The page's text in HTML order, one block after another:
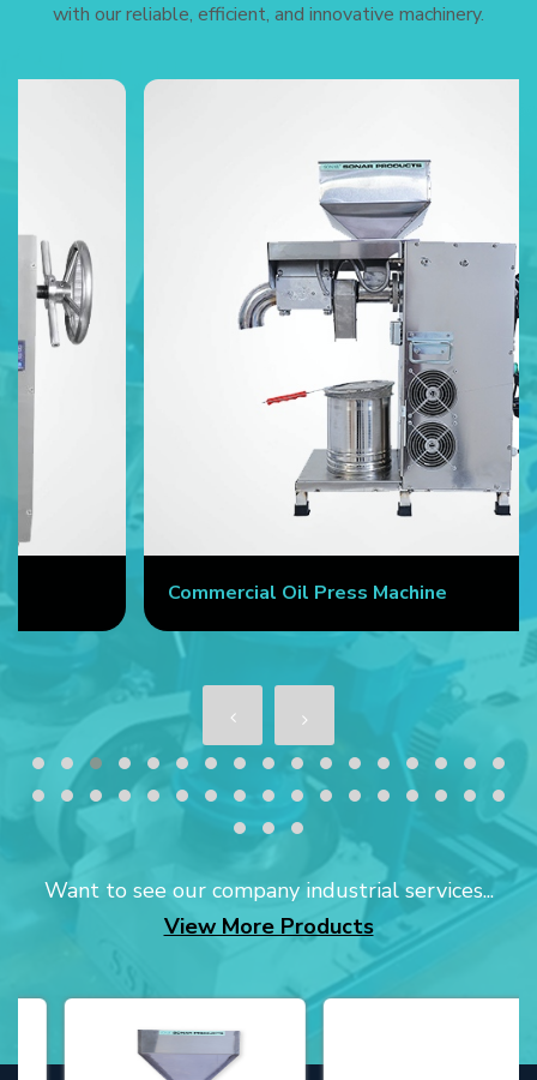
with our reliable, efficient, and innovative machinery.
Commercial Oil Press Machine
Want to see our company industrial services...
View More Products